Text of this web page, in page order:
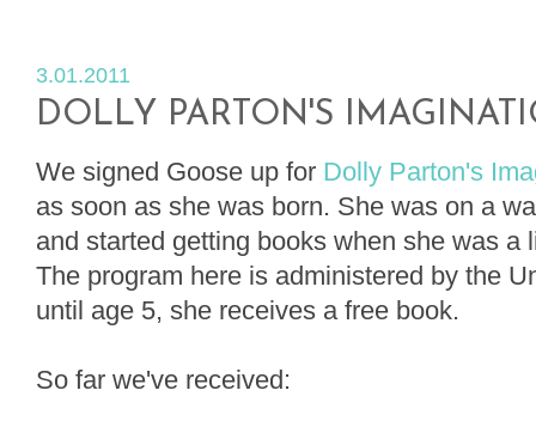
3.01.2011
DOLLY PARTON'S
We signed Goose up for Dolly Parton's
as soon as she was born. She was on a
and started getting books when she was a
The program here is administered by the
until age 5, she receives a free book.
So far we've received: